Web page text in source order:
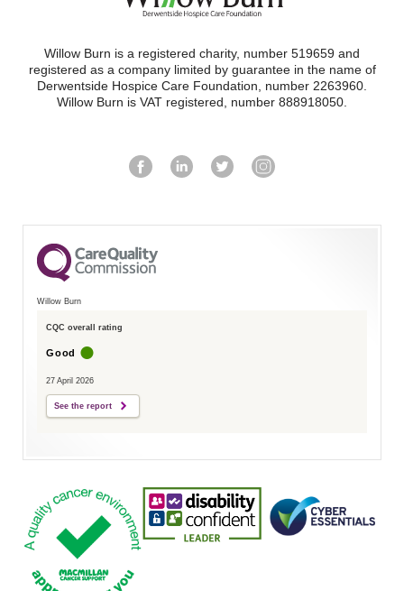
Willow Burn is a registered charity, number 519659 and
registered as a company limited by guarantee in the name of
Derwentside Hospice Care Foundation, number 2263960.
Willow Burn is VAT registered, number 888918050.
Willow Burn
CQC overall rating
Good
27 April 2026
See the report